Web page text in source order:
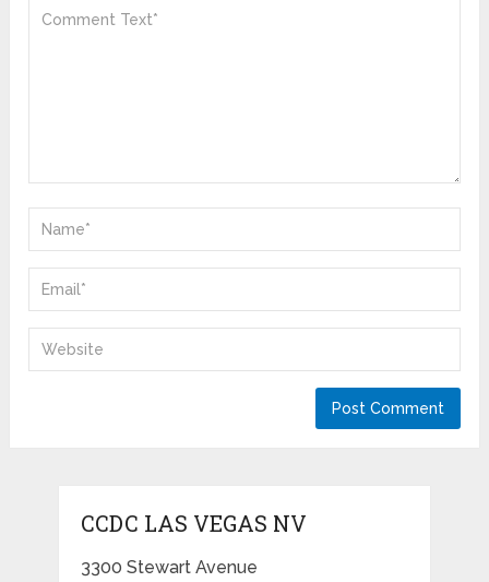
CCDC LAS VEGAS NV
3300 Stewart Avenue